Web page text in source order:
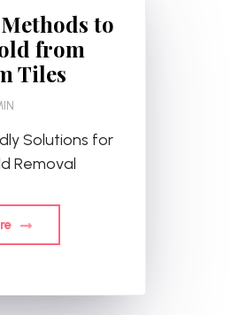
to
from
Tiles
Solutions for
Removal